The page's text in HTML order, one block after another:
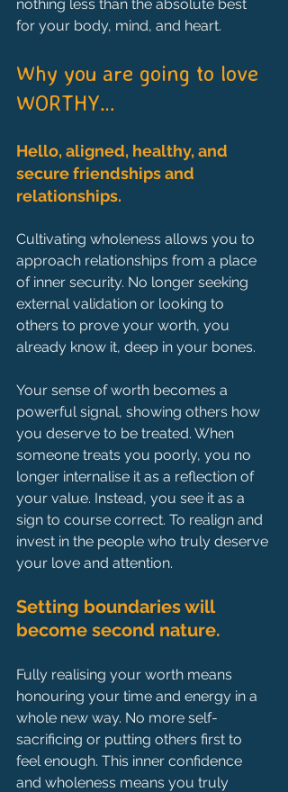
nothing less than the absolute best
for your body, mind, and heart.
Why you are going to love
WORTHY…
Hello, aligned, healthy, and
secure friendships and
relationships.
Cultivating wholeness allows you to
approach relationships from a place
of inner security. No longer seeking
external validation or looking to
others to prove your worth, you
already know it, deep in your bones.
Your sense of worth becomes a
powerful signal, showing others how
you deserve to be treated. When
someone treats you poorly, you no
longer internalise it as a reflection of
your value. Instead, you see it as a
sign to course correct. To realign and
invest in the people who truly deserve
your love and attention.
Setting boundaries will
become second nature.
Fully realising your worth means
honouring your time and energy in a
whole new way. No more self-
sacrificing or putting others first to
feel enough. This inner confidence
and wholeness means you truly